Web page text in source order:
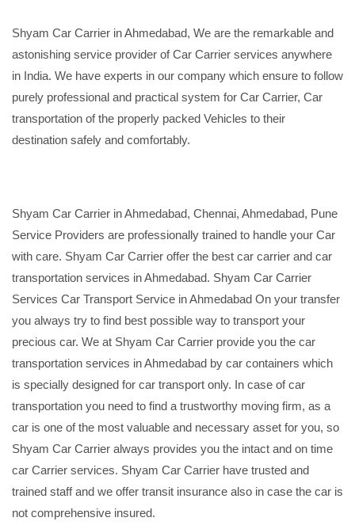
Shyam Car Carrier in Ahmedabad, We are the remarkable and
astonishing service provider of Car Carrier services anywhere
in India. We have experts in our company which ensure to follow
purely professional and practical system for Car Carrier, Car
transportation of the properly packed Vehicles to their
destination safely and comfortably.
Shyam Car Carrier in Ahmedabad, Chennai, Ahmedabad, Pune
Service Providers are professionally trained to handle your Car
with care. Shyam Car Carrier offer the best car carrier and car
transportation services in Ahmedabad. Shyam Car Carrier
Services Car Transport Service in Ahmedabad On your transfer
you always try to find best possible way to transport your
precious car. We at Shyam Car Carrier provide you the car
transportation services in Ahmedabad by car containers which
is specially designed for car transport only. In case of car
transportation you need to find a trustworthy moving firm, as a
car is one of the most valuable and necessary asset for you, so
Shyam Car Carrier always provides you the intact and on time
car Carrier services. Shyam Car Carrier have trusted and
trained staff and we offer transit insurance also in case the car is
not comprehensive insured.